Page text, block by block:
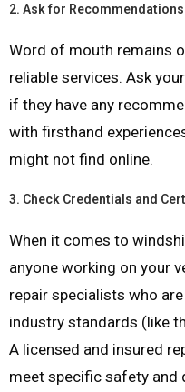
2. Ask for Recommendations
Word of mouth remains
reliable services. Ask
if they have any
with firsthand
might not find online.
3. Check Credentials and
When it comes to
anyone working on your
repair specialists who
industry standards (like
A licensed and insured
meet specific safety and